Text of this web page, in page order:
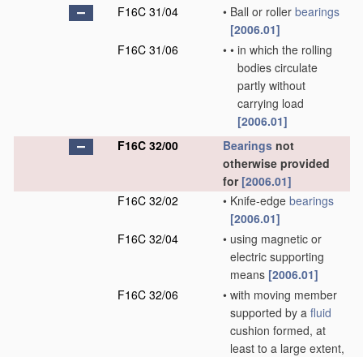
F16C 31/04
• Ball or roller bearings
[2006.01]
F16C 31/06
• • in which the rolling
bodies circulate
partly without
carrying load
[2006.01]
F16C 32/00
Bearings not
otherwise provided
for [2006.01]
F16C 32/02
• Knife-edge bearings
[2006.01]
F16C 32/04
• using magnetic or
electric supporting
means [2006.01]
F16C 32/06
• with moving member
supported by a fluid
cushion formed, at
least to a large extent,